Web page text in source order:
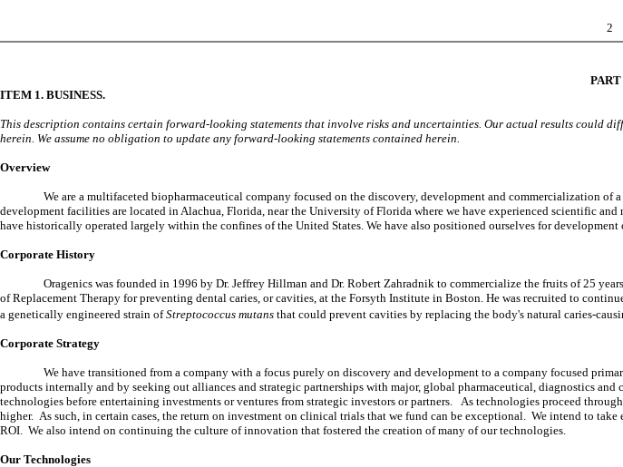
2
ITEM 1. BUSINESS.
This description contains certain forward-looking statements that involve risks and uncertainties. Our actual results could
herein. We assume no obligation to update any forward-looking statements contained herein.
Overview
We are a multifaceted biopharmaceutical company focused on the discovery, development and commercialization
development facilities are located in Alachua, Florida, near the University of Florida where we have experienced scientific
have historically operated largely within the confines of the United States. We have also positioned ourselves for
Corporate History
Oragenics was founded in 1996 by Dr. Jeffrey Hillman and Dr. Robert Zahradnik to commercialize the fruits of 25
of Replacement Therapy for preventing dental caries, or cavities, at the Forsyth Institute in Boston. He was recruited to
a genetically engineered strain ofStreptococcus mutans that could prevent cavities by replacing the body's natural caries-
Corporate Strategy
We have transitioned from a company with a focus purely on discovery and development to a company focused
products internally and by seeking out alliances and strategic partnerships with major, global pharmaceutical, diagnostics
technologies before entertaining investments or ventures from strategic investors or partners. As technologies proceed
higher. As such, in certain cases, the return on investment on clinical trials that we fund can be exceptional. We intend to
ROI. We also intend on continuing the culture of innovation that fostered the creation of many of our technologies.
Our Technologies